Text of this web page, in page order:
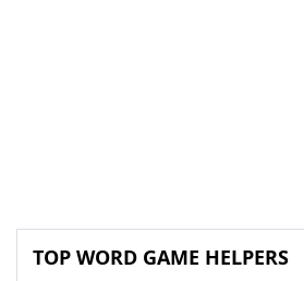
TOP WORD GAME HELPERS